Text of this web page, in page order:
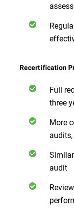
Recertification
Full
three
More
audit